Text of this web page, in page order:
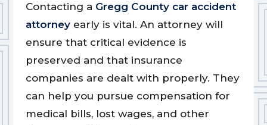
Contacting a Gregg County car accident
attorneyearly is vital. An attorney will
ensure that critical evidence is
preserved and that insurance
companies are dealt with properly. They
can help you pursue compensation for
medical bills, lost wages, and other